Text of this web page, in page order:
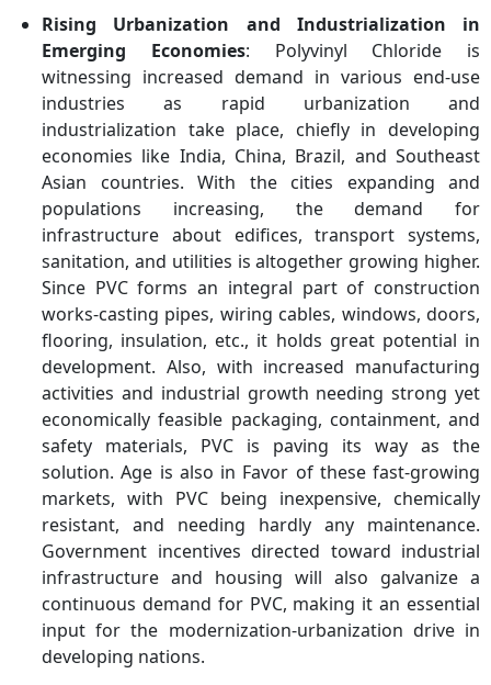
Rising Urbanization and Industrialization in
Emerging Economies: Polyvinyl Chloride is
witnessing increased demand in various end-use
industries as rapid urbanization and
industrialization take place, chiefly in developing
economies like India, China, Brazil, and Southeast
Asian countries. With the cities expanding and
populations increasing, the demand for
infrastructure about edifices, transport systems,
sanitation, and utilities is altogether growing higher.
Since PVC forms an integral part of construction
works-casting pipes, wiring cables, windows, doors,
flooring, insulation, etc., it holds great potential in
development. Also, with increased manufacturing
activities and industrial growth needing strong yet
economically feasible packaging, containment, and
safety materials, PVC is paving its way as the
solution. Age is also in Favor of these fast-growing
markets, with PVC being inexpensive, chemically
resistant, and needing hardly any maintenance.
Government incentives directed toward industrial
infrastructure and housing will also galvanize a
continuous demand for PVC, making it an essential
input for the modernization-urbanization drive in
developing nations.